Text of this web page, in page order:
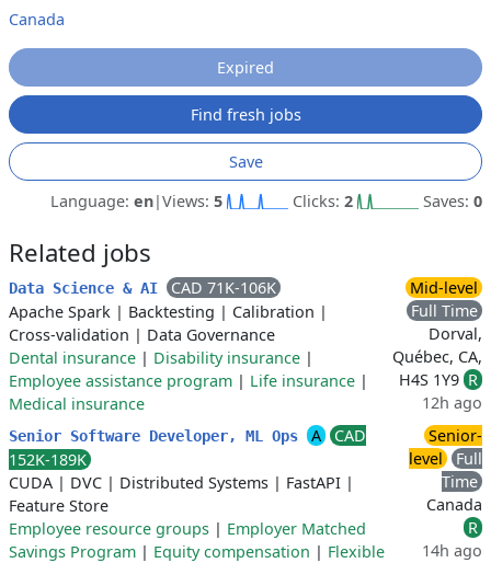
Canada
Expired
Find fresh jobs
Save
Language: en|Views: 5 Clicks: 2 Saves: 0
Related jobs
Data Science & AI
CAD 71K-106K
Apache Spark | Backtesting | Calibration |
Cross-validation | Data Governance
Dental insurance | Disability insurance |
Employee assistance program | Life insurance |
Medical insurance
Mid-level
Full Time
Dorval,
Québec, CA,
H4S 1Y9 R
12h ago
Senior Software Developer, ML Ops A
CAD
152K-189K
CUDA | DVC | Distributed Systems | FastAPI |
Feature Store
Employee resource groups | Employer Matched
Savings Program | Equity compensation | Flexible
Senior-
level
Full
Time
Canada
R
14h ago